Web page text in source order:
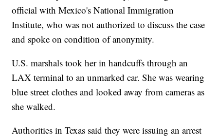
official with Mexico's National Immigration
Institute, who was not authorized to discuss the case
and spoke on condition of anonymity.
U.S. marshals took her in handcuffs through an
LAX terminal to an unmarked car. She was wearing
blue street clothes and looked away from cameras as
she walked.
Authorities in Texas said they were issuing an arrest